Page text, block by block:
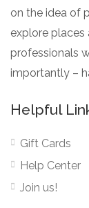
on the idea of
explore
professionals
importantly –
Helpful
Gift Cards
Help Center
Join us!